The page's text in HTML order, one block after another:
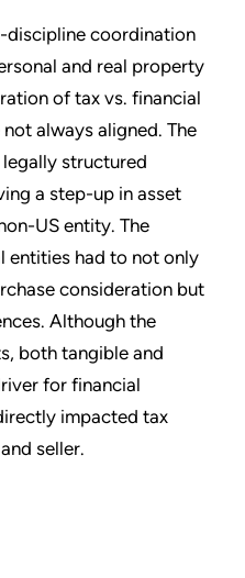
discipline coordination
and real property
of tax vs. financial
always aligned. The
structured
a step-up in asset
US entity. The
entities had to not only
consideration but
Although the
both tangible and
for financial
impacted tax
seller.